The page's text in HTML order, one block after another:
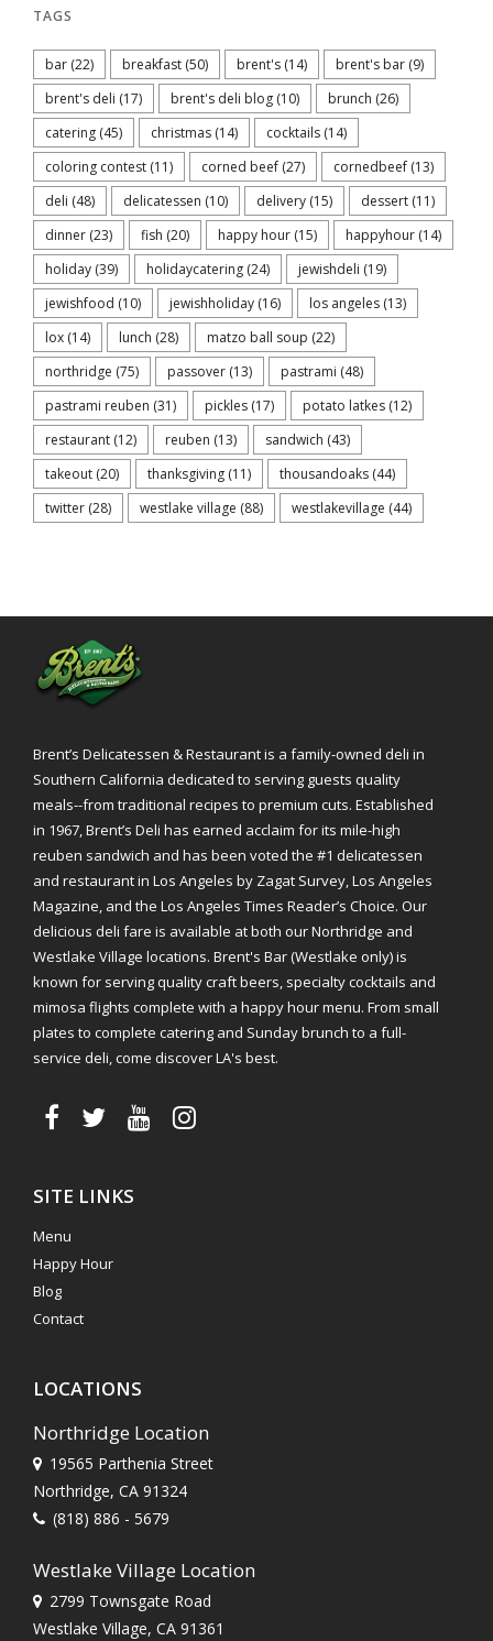
TAGS
bar (22) breakfast (50) brent's (14) brent's bar (9)
brent's deli (17) brent's deli blog (10) brunch (26)
catering (45) christmas (14) cocktails (14)
coloring contest (11) corned beef (27) cornedbeef (13)
deli (48) delicatessen (10) delivery (15) dessert (11)
dinner (23) fish (20) happy hour (15) happyhour (14)
holiday (39) holidaycatering (24) jewishdeli (19)
jewishfood (10) jewishholiday (16) los angeles (13)
lox (14) lunch (28) matzo ball soup (22)
northridge (75) passover (13) pastrami (48)
pastrami reuben (31) pickles (17) potato latkes (12)
restaurant (12) reuben (13) sandwich (43)
takeout (20) thanksgiving (11) thousandoaks (44)
twitter (28) westlake village (88) westlakevillage (44)
Brent’s Delicatessen & Restaurant is a family-owned deli in
Southern California dedicated to serving guests quality
meals--from traditional recipes to premium cuts. Established
in 1967, Brent’s Deli has earned acclaim for its mile-high
reuben sandwich and has been voted the #1 delicatessen
and restaurant in Los Angeles by Zagat Survey, Los Angeles
Magazine, and the Los Angeles Times Reader’s Choice. Our
delicious deli fare is available at both our Northridge and
Westlake Village locations. Brent's Bar (Westlake only) is
known for serving quality craft beers, specialty cocktails and
mimosa flights complete with a happy hour menu. From small
plates to complete catering and Sunday brunch to a full-
service deli, come discover LA's best.
SITE LINKS
Menu
Happy Hour
Blog
Contact
LOCATIONS
Northridge Location
19565 Parthenia Street
Northridge, CA 91324
(818) 886 - 5679
Westlake Village Location
2799 Townsgate Road
Westlake Village, CA 91361